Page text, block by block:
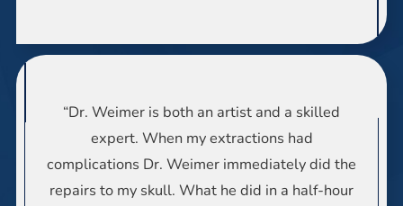
“Dr. Weimer is both an artist and a skilled
expert. When my extractions had
complications Dr. Weimer immediately did the
repairs to my skull. What he did in a half-hour